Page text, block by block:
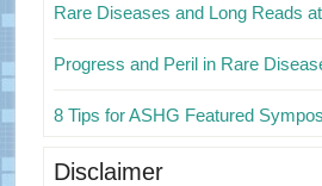
Rare Diseases and Long Reads
Progress and Peril in Rare
8 Tips for ASHG Featured
Disclaimer